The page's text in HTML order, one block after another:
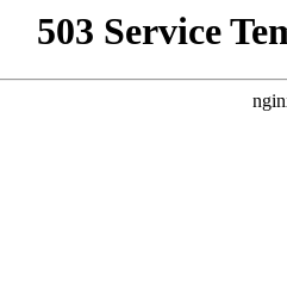
503 Service